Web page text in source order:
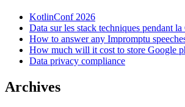
KotlinConf 2026
Data sur les stack techniques pendant
How to answer any Impromptu
How much will it cost to store Google
Data privacy compliance
Archives